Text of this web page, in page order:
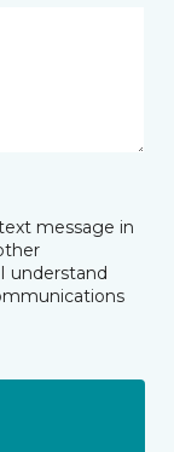
message in
understand